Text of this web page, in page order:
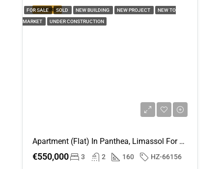
FEATURED
FOR SALE SOLD NEW BUILDING NEW PROJECT NEW TO
MARKET UNDER CONSTRUCTION
Apartment (Flat) In Panthea, Limassol For Sale
€550,000 3 2 160 HZ-66156